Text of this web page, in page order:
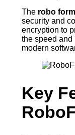
The robo
security and
encryption to
the speed and
modern
Key